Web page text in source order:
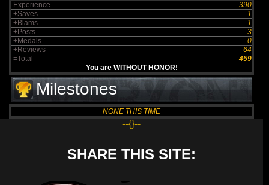
Experience
390
+Saves
1
+Blams
1
+Posts
3
+Medals
0
+Reviews
64
=Total
459
You are WITHOUT HONOR!
Milestones
NONE THIS TIME
--{}--
SHARE THIS SITE: